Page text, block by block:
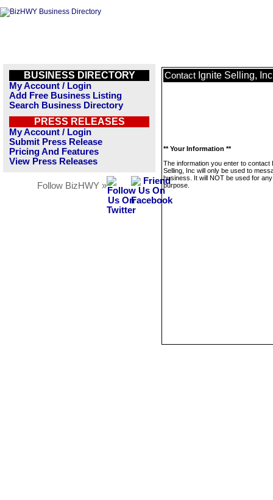
BUSINESS DIRECTORY
My Account / Login
Add Free Business Listing
Search Business Directory
PRESS RELEASES
My Account / Login
Submit Press Release
Pricing And Features
View Press Releases
Follow BizHWY »
Contact Ignite Selling, Inc
** Your Information **
The information you enter to contact
Selling, Inc will only be used to
business. It will NOT be used for
purpose.